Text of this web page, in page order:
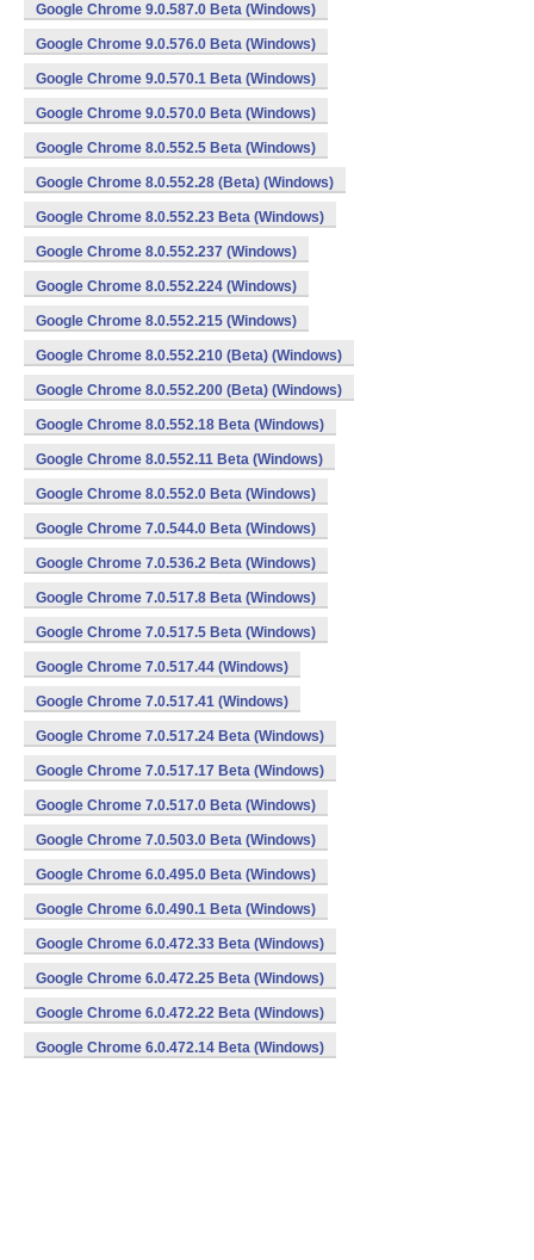
Google Chrome 9.0.587.0 Beta (Windows)
Google Chrome 9.0.576.0 Beta (Windows)
Google Chrome 9.0.570.1 Beta (Windows)
Google Chrome 9.0.570.0 Beta (Windows)
Google Chrome 8.0.552.5 Beta (Windows)
Google Chrome 8.0.552.28 (Beta) (Windows)
Google Chrome 8.0.552.23 Beta (Windows)
Google Chrome 8.0.552.237 (Windows)
Google Chrome 8.0.552.224 (Windows)
Google Chrome 8.0.552.215 (Windows)
Google Chrome 8.0.552.210 (Beta) (Windows)
Google Chrome 8.0.552.200 (Beta) (Windows)
Google Chrome 8.0.552.18 Beta (Windows)
Google Chrome 8.0.552.11 Beta (Windows)
Google Chrome 8.0.552.0 Beta (Windows)
Google Chrome 7.0.544.0 Beta (Windows)
Google Chrome 7.0.536.2 Beta (Windows)
Google Chrome 7.0.517.8 Beta (Windows)
Google Chrome 7.0.517.5 Beta (Windows)
Google Chrome 7.0.517.44 (Windows)
Google Chrome 7.0.517.41 (Windows)
Google Chrome 7.0.517.24 Beta (Windows)
Google Chrome 7.0.517.17 Beta (Windows)
Google Chrome 7.0.517.0 Beta (Windows)
Google Chrome 7.0.503.0 Beta (Windows)
Google Chrome 6.0.495.0 Beta (Windows)
Google Chrome 6.0.490.1 Beta (Windows)
Google Chrome 6.0.472.33 Beta (Windows)
Google Chrome 6.0.472.25 Beta (Windows)
Google Chrome 6.0.472.22 Beta (Windows)
Google Chrome 6.0.472.14 Beta (Windows)